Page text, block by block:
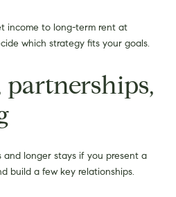
income to long-term rent at
which strategy fits your goals.
longer stays if you present a
build a few key relationships.